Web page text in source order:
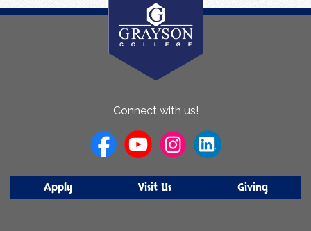
Connect with us!
Apply Visit Us Giving